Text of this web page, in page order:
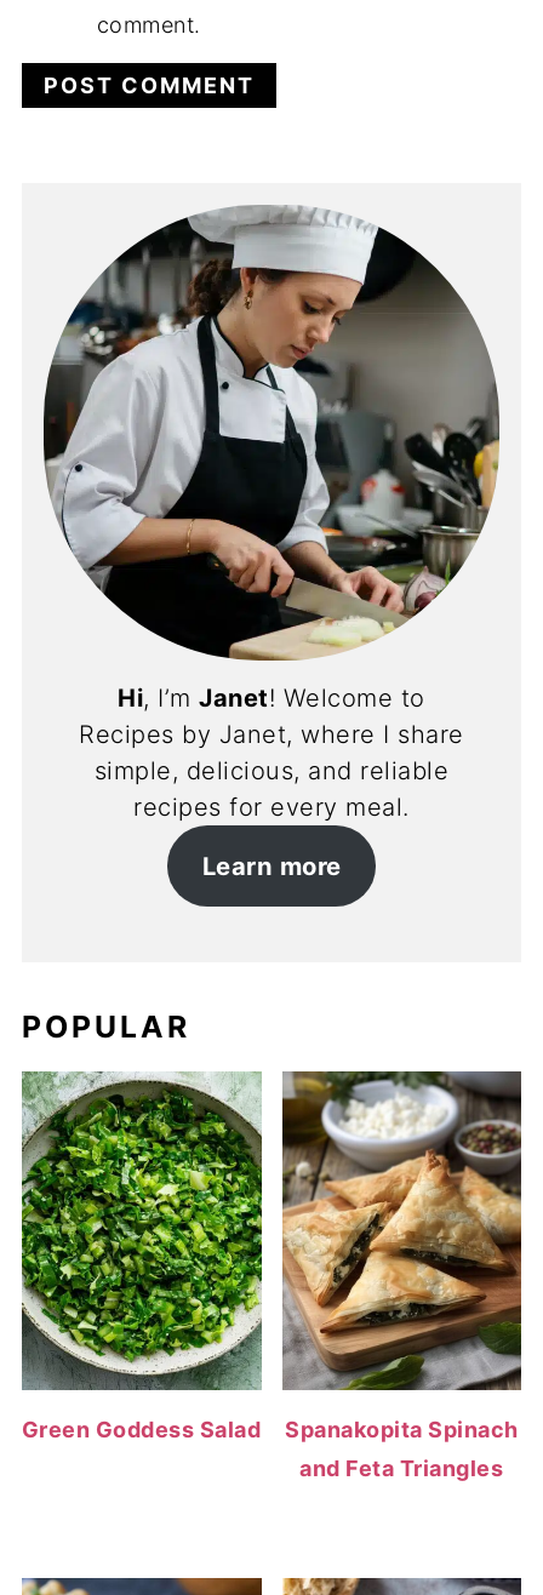
comment.
Hi, I’mJanet! Welcome to
Recipes by Janet, where I share
simple, delicious, and reliable
recipes for every meal.
Learn more
POPULAR
Green Goddess Salad
Spanakopita Spinach
and Feta Triangles